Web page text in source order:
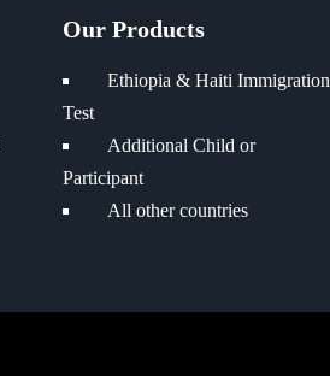
Our Products
Ethiopia & Haiti Immigration
Test
Additional Child or
Participant
All other countries